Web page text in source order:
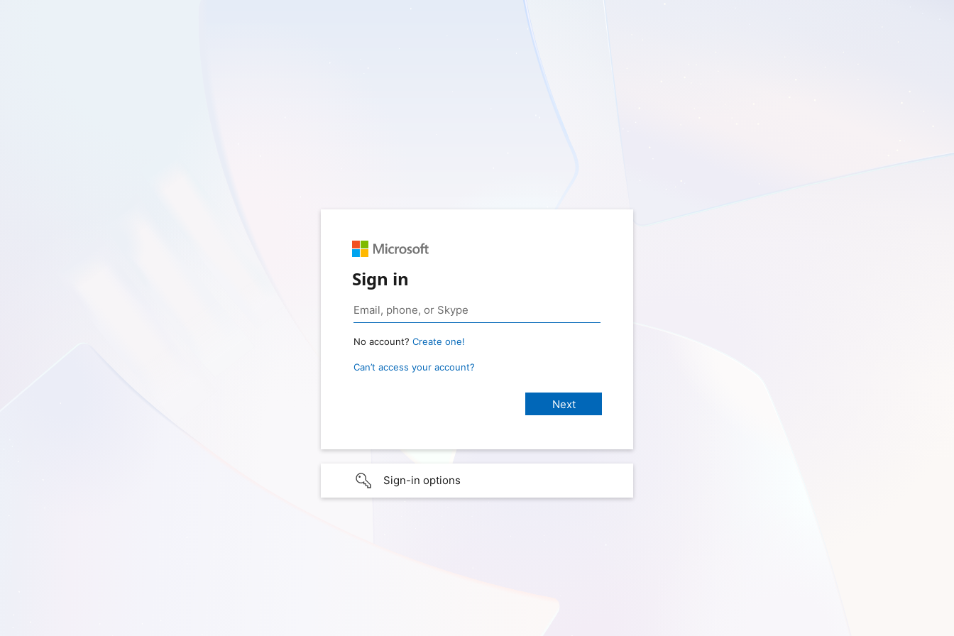
Sign in
No account? Create one!
Can’t access your account?
Sign-in options